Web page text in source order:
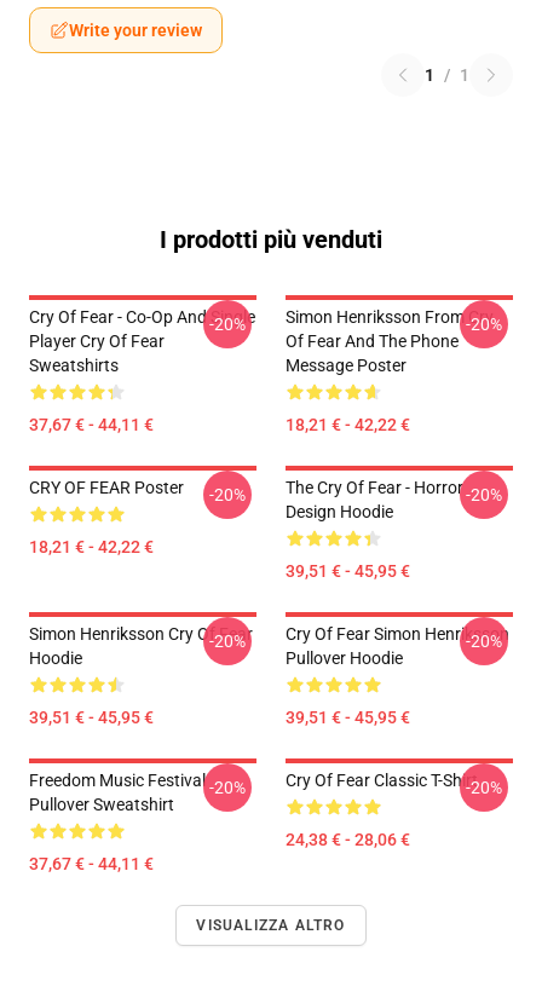
Write your review
1 / 1
I prodotti più venduti
Cry Of Fear - Co-Op And Single
Player Cry Of Fear
Sweatshirts
37,67 € - 44,11 €
-20%
Simon Henriksson From Cry
Of Fear And The Phone
Message Poster
18,21 € - 42,22 €
-20%
CRY OF FEAR Poster
18,21 € - 42,22 €
-20%
The Cry Of Fear - Horror
Design Hoodie
39,51 € - 45,95 €
-20%
Simon Henriksson Cry Of Fear
Hoodie
39,51 € - 45,95 €
-20%
Cry Of Fear Simon Henriksson
Pullover Hoodie
39,51 € - 45,95 €
-20%
Freedom Music Festival
Pullover Sweatshirt
37,67 € - 44,11 €
-20% Cry Of Fear Classic T-Shirt
24,38 € - 28,06 €
-20%
VISUALIZZA ALTRO